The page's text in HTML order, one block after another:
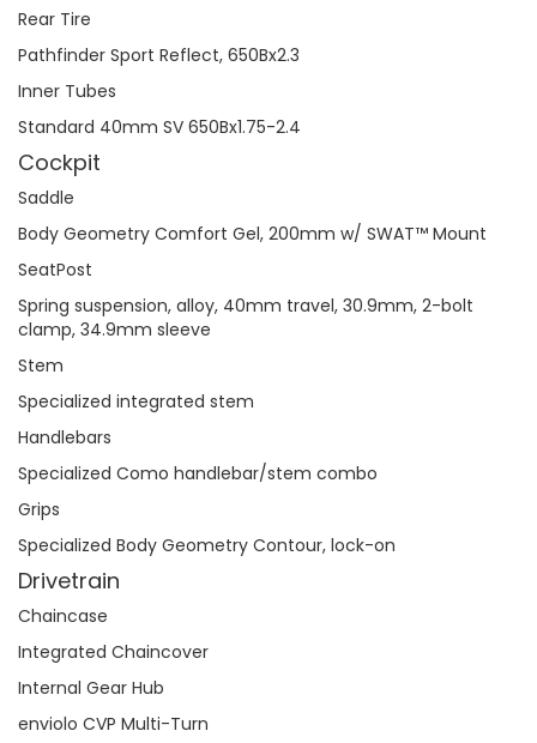
Rear Tire
Pathfinder Sport Reflect, 650Bx2.3
Inner Tubes
Standard 40mm SV 650Bx1.75-2.4
Cockpit
Saddle
Body Geometry Comfort Gel, 200mm w/ SWAT™ Mount
SeatPost
Spring suspension, alloy, 40mm travel, 30.9mm, 2-bolt
clamp, 34.9mm sleeve
Stem
Specialized integrated stem
Handlebars
Specialized Como handlebar/stem combo
Grips
Specialized Body Geometry Contour, lock-on
Drivetrain
Chaincase
Integrated Chaincover
Internal Gear Hub
enviolo CVP Multi-Turn